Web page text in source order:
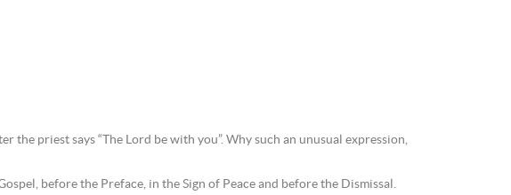
priest says “The Lord be with you”. Why such an unusual expression,
before the Preface, in the Sign of Peace and before the Dismissal.